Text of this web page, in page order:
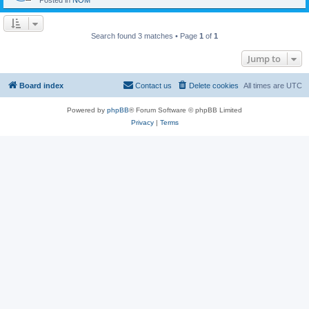
Search found 3 matches • Page 1 of 1
Jump to
Board index All times are UTC
Delete cookies
Contact us
Powered by phpBB® Forum Software © phpBB Limited
Privacy| Terms